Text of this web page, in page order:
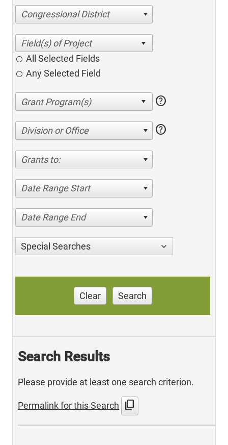
Congressional District
All Selected Fields
Any Selected Field
help
Division or Office help
Grants to:
Date Range Start
Date Range End
Special Searches
Clear Search
Search Results
Please provide at least one search criterion.
Permalink for this Search content_copy